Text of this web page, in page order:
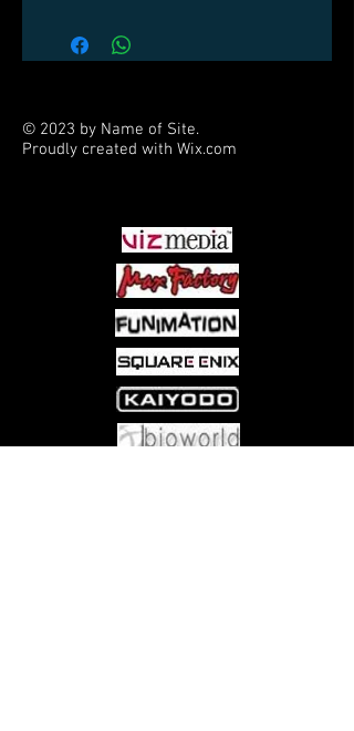
© 2023 by Name of Site.
Proudly created with Wix.com